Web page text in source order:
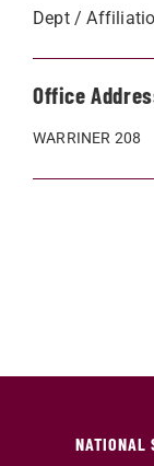
Dept /
Office
WARRINER 208
NATIONAL